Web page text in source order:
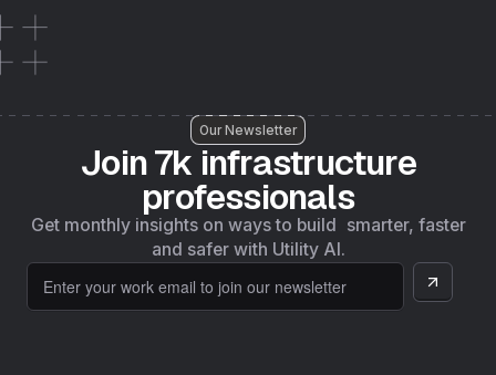
Our Newsletter
Join 7k infrastructure
professionals
Get monthly insights on ways to build smarter, faster
and safer with Utility AI.